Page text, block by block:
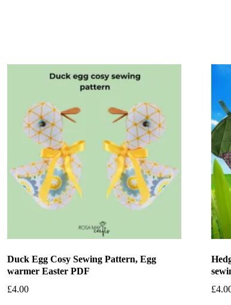
Duck Egg Cosy Sewing Pattern, Egg
warmer Easter PDF
£4.00
£